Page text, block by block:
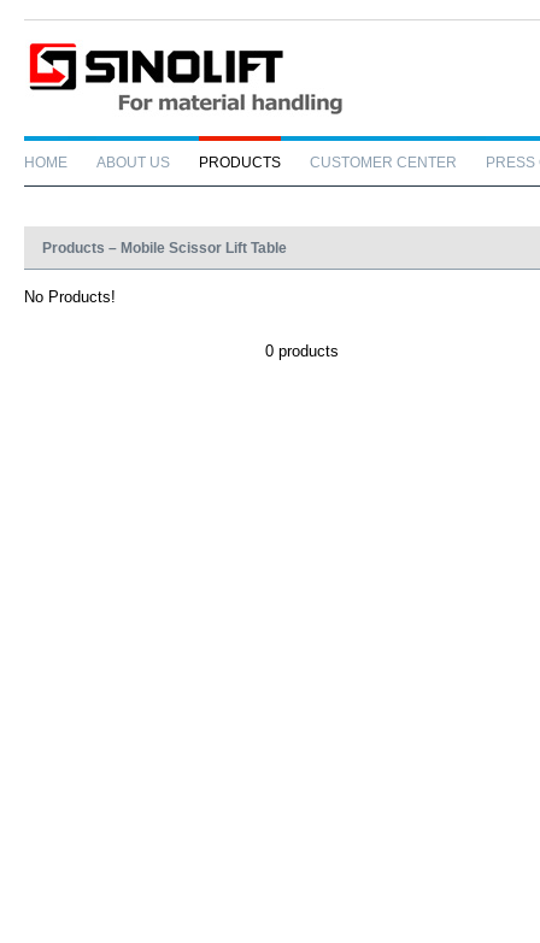
HOME ABOUT US PRODUCTS CUSTOMER CENTER PRESS
Products – Mobile Scissor Lift Table
No Products!
0 products